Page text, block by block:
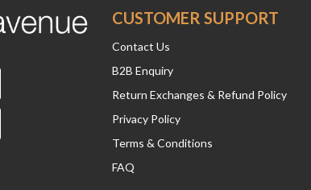
CUSTOMER SUPPORT
Contact Us
B2B Enquiry
Return Exchanges & Refund Policy
Privacy Policy
Terms & Conditions
FAQ